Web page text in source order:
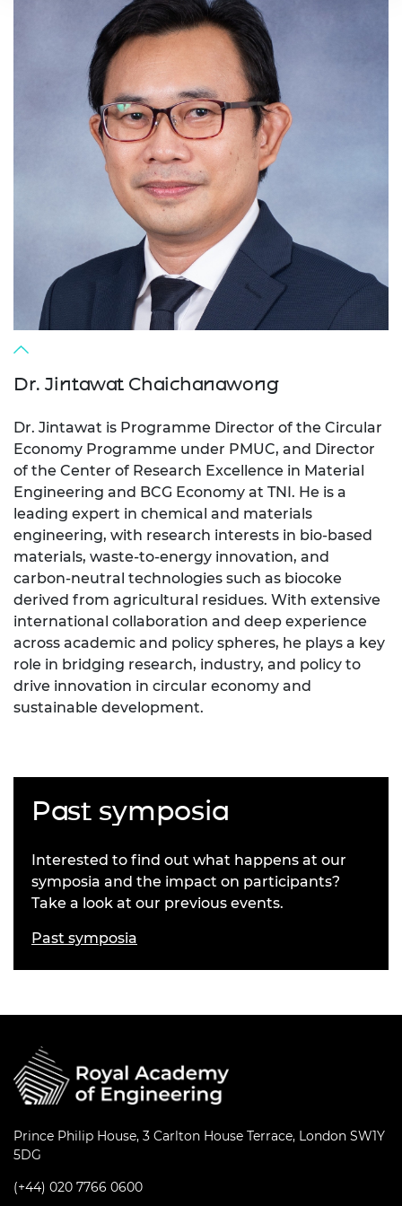
Dr. Jintawat Chaichanawong
Dr. Jintawat is Programme Director of the Circular
Economy Programme under PMUC, and Director
of the Center of Research Excellence in Material
Engineering and BCG Economy at TNI. He is a
leading expert in chemical and materials
engineering, with research interests in bio-based
materials, waste-to-energy innovation, and
carbon-neutral technologies such as biocoke
derived from agricultural residues. With extensive
international collaboration and deep experience
across academic and policy spheres, he plays a key
role in bridging research, industry, and policy to
drive innovation in circular economy and
sustainable development.
Past symposia
Interested to find out what happens at our
symposia and the impact on participants?
Take a look at our previous events.
Past symposia
Prince Philip House, 3 Carlton House Terrace, London SW1Y
5DG
(+44) 020 7766 0600